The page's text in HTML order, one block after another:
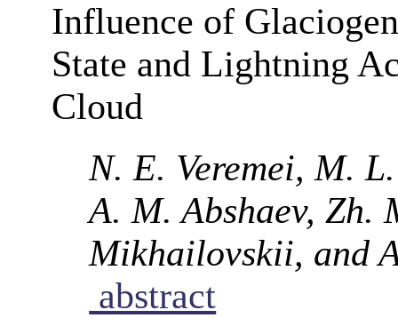
Influence of
State and Lightning
Cloud
N. E. Veremei, M.
A. M. Abshaev, Zh.
Mikhailovskii, and
abstract